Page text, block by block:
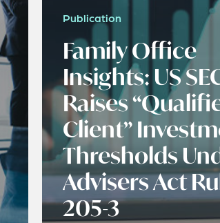
Publication
Family Office
Insights: US
Raises
Client”
Thresholds
Advisers Act
205-3